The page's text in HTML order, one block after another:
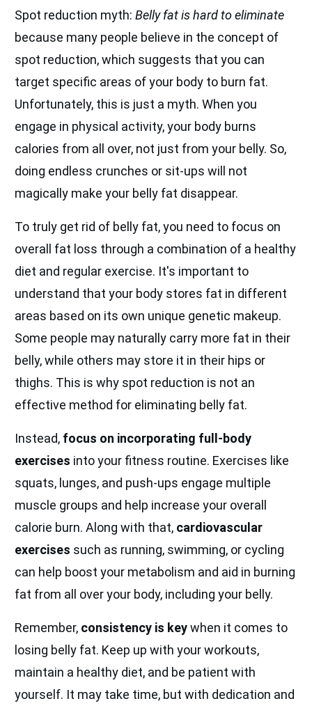
Spot reduction myth: Belly fat is hard to eliminate
because many people believe in the concept of
spot reduction, which suggests that you can
target specific areas of your body to burn fat.
Unfortunately, this is just a myth. When you
engage in physical activity, your body burns
calories from all over, not just from your belly. So,
doing endless crunches or sit-ups will not
magically make your belly fat disappear.
To truly get rid of belly fat, you need to focus on
overall fat loss through a combination of a healthy
diet and regular exercise. It's important to
understand that your body stores fat in different
areas based on its own unique genetic makeup.
Some people may naturally carry more fat in their
belly, while others may store it in their hips or
thighs. This is why spot reduction is not an
effective method for eliminating belly fat.
Instead, focus on incorporating full-body
exercises into your fitness routine. Exercises like
squats, lunges, and push-ups engage multiple
muscle groups and help increase your overall
calorie burn. Along with that, cardiovascular
exercises such as running, swimming, or cycling
can help boost your metabolism and aid in burning
fat from all over your body, including your belly.
Remember, consistency is keywhen it comes to
losing belly fat. Keep up with your workouts,
maintain a healthy diet, and be patient with
yourself. It may take time, but with dedication and